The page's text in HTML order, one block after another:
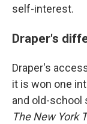
self-interest.
Draper's
Draper's
it is won one
and old-school
The New York